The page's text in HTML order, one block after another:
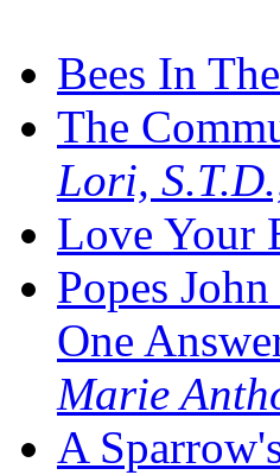
Bees In
The
Lori,
Love Your
Popes
One
Marie
A